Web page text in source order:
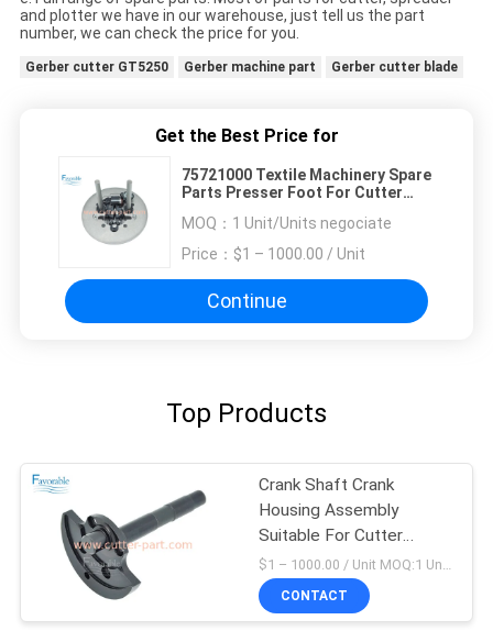
and plotter we have in our warehouse, just tell us the part
number, we can check the price for you.
Gerber cutter GT5250 Gerber machine part Gerber cutter blade
Get the Best Price for
75721000 Textile Machinery Spare
Parts Presser Foot For Cutter
MOQ： 1 Unit/Units negociate
Price： $1 – 1000.00 / Unit
Continue
Top Products
Crank Shaft Crank
Housing Assembly
Suitable For Cutter
GT5250 66469001
$1 – 1000.00 / Unit MOQ:1 Unit/Units negociate
CONTACT